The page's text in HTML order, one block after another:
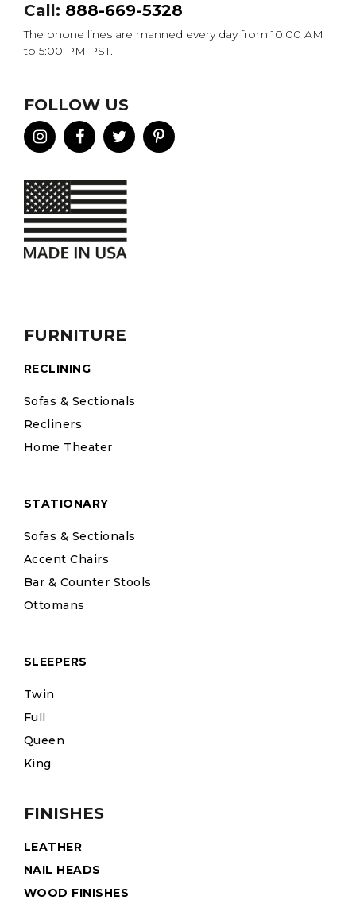
FURNITURE
RECLINING
Sofas & Sectionals
Recliners
Home Theater
STATIONARY
Sofas & Sectionals
Accent Chairs
Bar & Counter Stools
Ottomans
SLEEPERS
Twin
Full
Queen
King
FINISHES
LEATHER
NAIL HEADS
WOOD FINISHES
Call: 888-669-5328
The phone lines are manned every day from 10:00 AM
to 5:00 PM PST.
FOLLOW US